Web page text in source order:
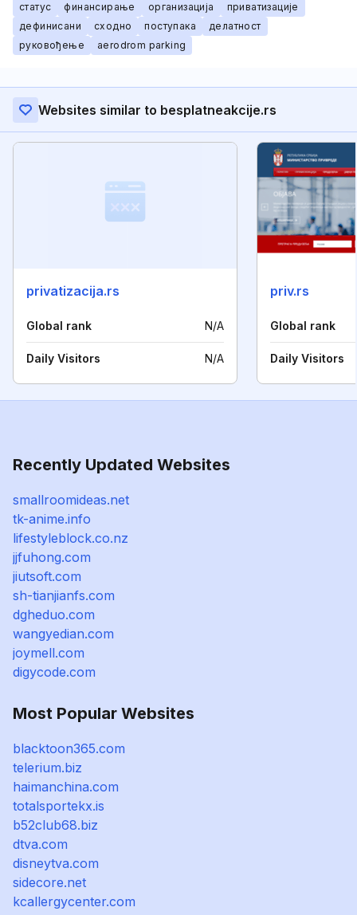
статус финансирање организација
приватизације
дефинисани
сходно поступака
делатност
руковођење
aerodrom parking
Websites similar to besplatneakcije.rs
privatizacija.rs
Global rank N/A
Daily Visitors N/A
priv.rs
Global rank
Daily Visitors
Recently Updated Websites
smallroomideas.net
tk-anime.info
lifestyleblock.co.nz
jjfuhong.com
jiutsoft.com
sh-tianjianfs.com
dgheduo.com
wangyedian.com
joymell.com
digycode.com
Most Popular Websites
blacktoon365.com
telerium.biz
haimanchina.com
totalsportekx.is
b52club68.biz
dtva.com
disneytva.com
sidecore.net
kcallergycenter.com